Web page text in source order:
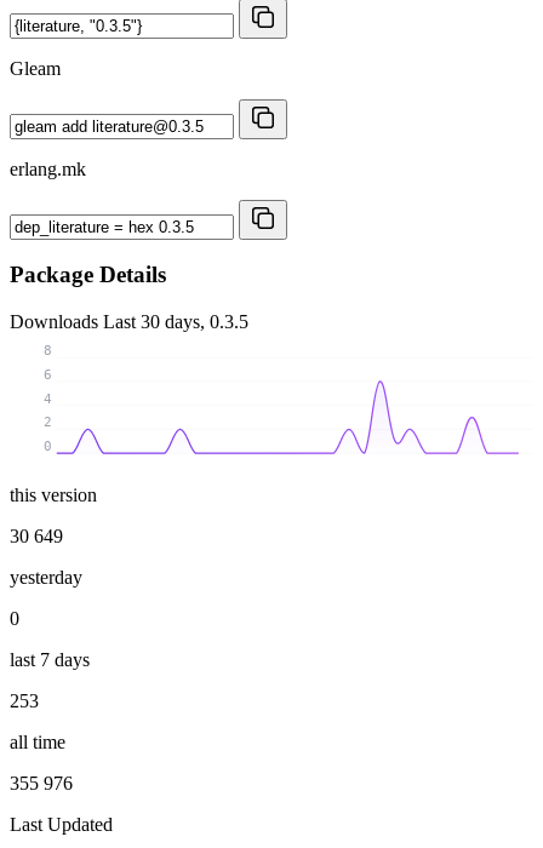
Gleam
erlang.mk
Package Details
Downloads Last 30 days, 0.3.5
0
2
4
6
8
this version
30 649
yesterday
0
last 7 days
253
all time
355 976
Last Updated